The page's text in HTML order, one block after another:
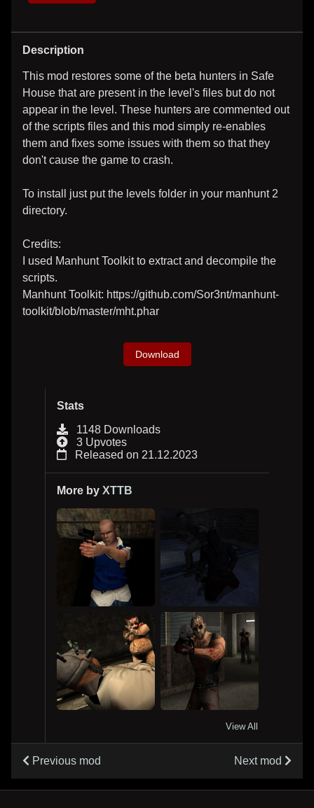
Description
This mod restores some of the beta hunters in Safe
House that are present in the level's files but do not
appear in the level. These hunters are commented out
of the scripts files and this mod simply re-enables
them and fixes some issues with them so that they
don't cause the game to crash.
To install just put the levels folder in your manhunt 2
directory.
Credits:
I used Manhunt Toolkit to extract and decompile the
scripts.
Manhunt Toolkit: https://github.com/Sor3nt/manhunt-
toolkit/blob/master/mht.phar
Download
Stats
1148 Downloads
3 Upvotes
Released on 21.12.2023
More by XTTB
View All
Previous mod Next mod